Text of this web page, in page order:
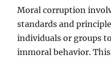
Moral corruption
standards and
individuals or groups
immoral behavior.